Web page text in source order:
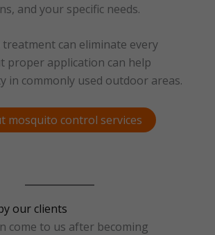
and your specific needs.
can eliminate every
proper application can help
in commonly used outdoor areas.
mosquito control services
our clients
come to us after becoming